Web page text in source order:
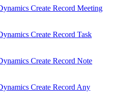
Create Record Meeting
Create Record Task
Create Record Note
Create Record Any